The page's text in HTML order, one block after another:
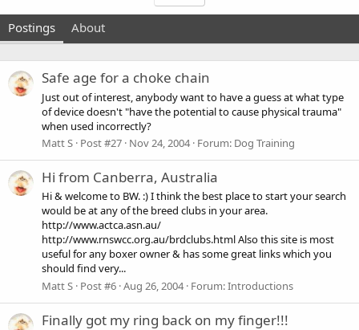
Postings About
Safe age for a choke chain
Just out of interest, anybody want to have a guess at what type
of device doesn't "have the potential to cause physical trauma"
when used incorrectly?
Matt S Post #27 Nov 24, 2004 Forum: Dog Training
Hi from Canberra, Australia
Hi & welcome to BW. :) I think the best place to start your search
would be at any of the breed clubs in your area.
http://www.actca.asn.au/
http://www.rnswcc.org.au/brdclubs.html Also this site is most
useful for any boxer owner & has some great links which you
should find very...
Matt S Post #6 Aug 26, 2004 Forum:Introductions
Finally got my ring back on my finger!!!